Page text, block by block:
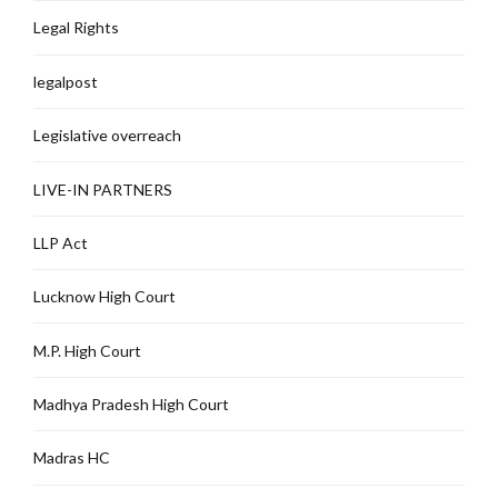
Legal Rights
legalpost
Legislative overreach
LIVE-IN PARTNERS
LLP Act
Lucknow High Court
M.P. High Court
Madhya Pradesh High Court
Madras HC